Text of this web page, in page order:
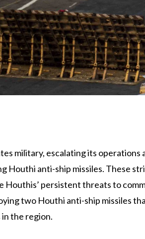
military, escalating its
Houthi anti-ship missiles. These
Houthis’ persistent threats to
two Houthi anti-ship missiles
in the region.